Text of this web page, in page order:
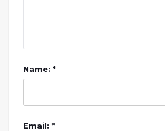
Name: *
Email: *